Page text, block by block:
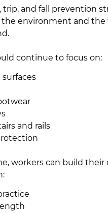
trip, and fall prevention
environment and the
continue to focus on:
and rails
workers can build their